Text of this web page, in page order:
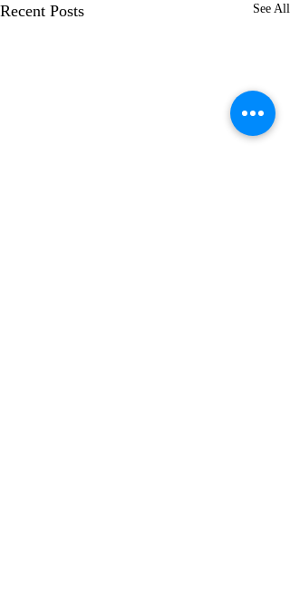
Recent Posts See All